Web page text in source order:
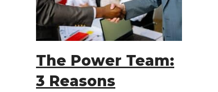
The Power Team:
3 Reasons